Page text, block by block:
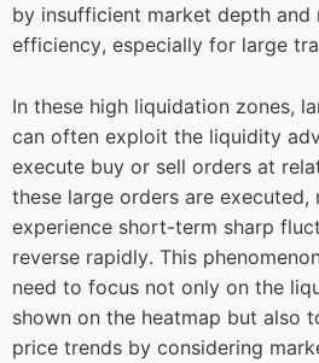
by insufficient market depth and
efficiency, especially for large
In these high liquidation zones,
can often exploit the liquidity
execute buy or sell orders at
these large orders are
experience short-term sharp
reverse rapidly. This
need to focus not only on the
shown on the heatmap but also
price trends by considering